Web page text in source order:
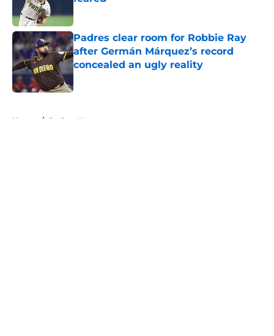
Padres clear room for Robbie Ray
after Germán Márquez’s record
concealed an ugly reality
Published by on Invalid Date
Home / Padres News